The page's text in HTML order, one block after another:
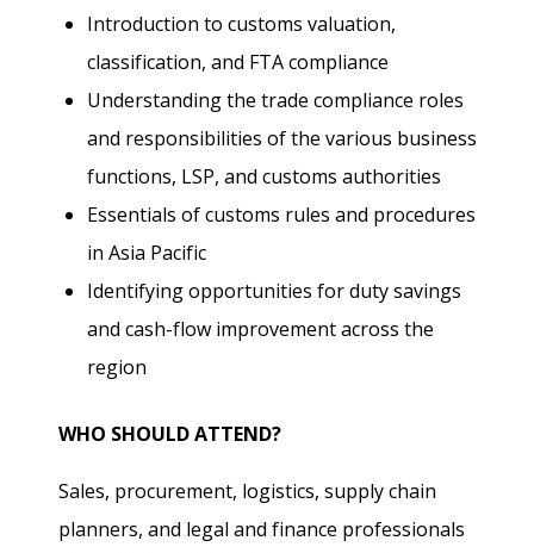
Introduction to customs valuation,
classification, and FTA compliance
Understanding the trade compliance roles
and responsibilities of the various business
functions, LSP, and customs authorities
Essentials of customs rules and procedures
in Asia Pacific
Identifying opportunities for duty savings
and cash-flow improvement across the
region
WHO SHOULD ATTEND?
Sales, procurement, logistics, supply chain
planners, and legal and finance professionals